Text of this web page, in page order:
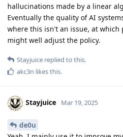
hallucinations made by a linear
Eventually the quality of AI
where this isn't an issue, at which
might well adjust the policy.
Stayjuice replied to this.
akc3n likes this.
Stayjuice Mar 19, 2025
de0u